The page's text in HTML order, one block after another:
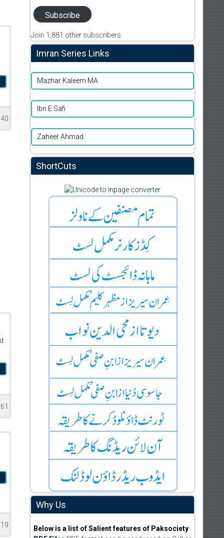
Subscribe
Join 1,881 other subscribers
Imran Series Links
Mazhar Kaleem MA
Ibn E Safi
Zaheer Ahmad
ShortCuts
Why Us
Below is a list of Salient features of Paksociety